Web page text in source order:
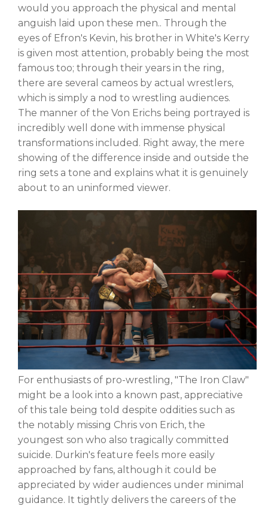
would you approach the physical and mental
anguish laid upon these men.. Through the
eyes of Efron's Kevin, his brother in White's Kerry
is given most attention, probably being the most
famous too; through their years in the ring,
there are several cameos by actual wrestlers,
which is simply a nod to wrestling audiences.
The manner of the Von Erichs being portrayed is
incredibly well done with immense physical
transformations included. Right away, the mere
showing of the difference inside and outside the
ring sets a tone and explains what it is genuinely
about to an uninformed viewer.
For enthusiasts of pro-wrestling, "The Iron Claw"
might be a look into a known past, appreciative
of this tale being told despite oddities such as
the notably missing Chris von Erich, the
youngest son who also tragically committed
suicide. Durkin's feature feels more easily
approached by fans, although it could be
appreciated by wider audiences under minimal
guidance. It tightly delivers the careers of the